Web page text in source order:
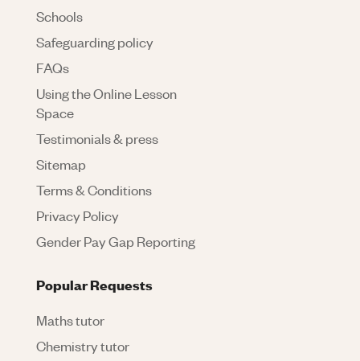
Schools
Safeguarding policy
FAQs
Using the Online Lesson
Space
Testimonials & press
Sitemap
Terms & Conditions
Privacy Policy
Gender Pay Gap Reporting
Popular Requests
Maths tutor
Chemistry tutor